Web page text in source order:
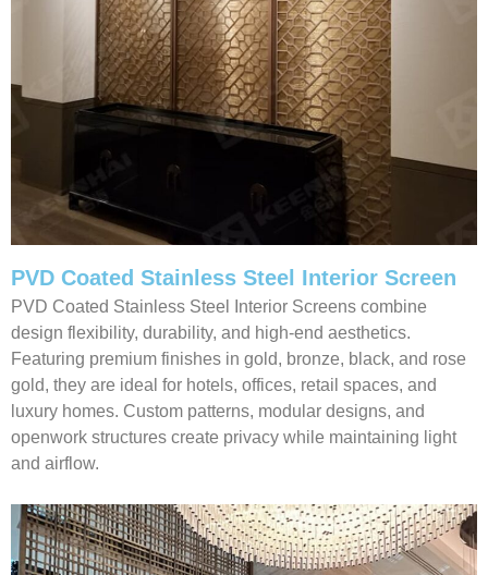
PVD Coated Stainless Steel Interior Screen
PVD Coated Stainless Steel Interior Screens combine
design flexibility, durability, and high-end aesthetics.
Featuring premium finishes in gold, bronze, black, and rose
gold, they are ideal for hotels, offices, retail spaces, and
luxury homes. Custom patterns, modular designs, and
openwork structures create privacy while maintaining light
and airflow.